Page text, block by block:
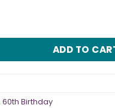
Balloon quantity
ADD TO
60th Birthday